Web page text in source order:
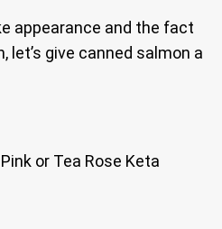
appearance and the fact
give canned salmon a
or Tea Rose Keta